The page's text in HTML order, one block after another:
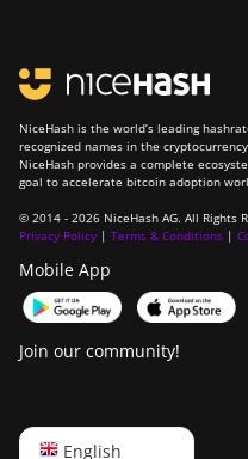
NiceHash is the world’s leading
recognized names in the
NiceHash provides a complete
goal to accelerate bitcoin adoption
© 2014 - 2026 NiceHash AG. All Rights
Privacy Policy | Terms & Conditions |
Mobile App
Join our community!
English
English